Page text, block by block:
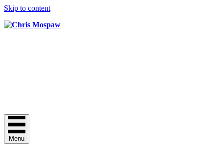
Skip to content
Menu